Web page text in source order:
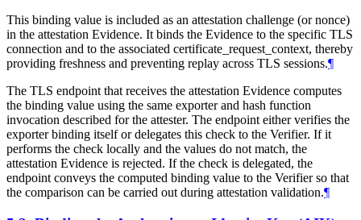
This binding value is included as an attestation challenge (or nonce)
in the attestation Evidence. It binds the Evidence to the specific TLS
connection and to the associated certificate_request_context, thereby
providing freshness and preventing replay across TLS sessions.¶
The TLS endpoint that receives the attestation Evidence computes
the binding value using the same exporter and hash function
invocation described for the attester. The endpoint either verifies the
exporter binding itself or delegates this check to the Verifier. If it
performs the check locally and the values do not match, the
attestation Evidence is rejected. If the check is delegated, the
endpoint conveys the computed binding value to the Verifier so that
the comparison can be carried out during attestation validation.¶